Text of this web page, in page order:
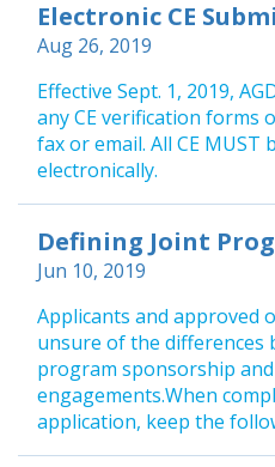
Electronic CE
Aug 26, 2019
Effective Sept. 1, 2019,
any CE verification forms
fax or email. All CE MUST
electronically.
Defining Joint
Jun 10, 2019
Applicants and approved
unsure of the differences
program sponsorship
engagements.When
application, keep the